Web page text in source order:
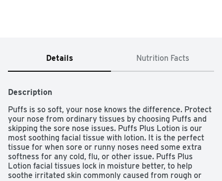
Details Nutrition Facts
Description
Puffs is so soft, your nose knows the difference. Protect
your nose from ordinary tissues by choosing Puffs and
skipping the sore nose issues. Puffs Plus Lotion is our
most soothing facial tissue with lotion. It is the perfect
tissue for when sore or runny noses need some extra
softness for any cold, flu, or other issue. Puffs Plus
Lotion facial tissues lock in moisture better, to help
soothe irritated skin commonly caused from rough or